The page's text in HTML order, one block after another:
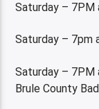
Saturday – 7PM
Saturday – 7pm
Saturday – 7PM
Brule County